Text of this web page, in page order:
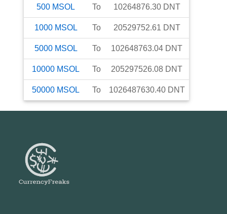
500 MSOL To 10264876.30 DNT
1000 MSOL To 20529752.61 DNT
5000 MSOL To 102648763.04 DNT
10000 MSOL To 205297526.08 DNT
50000 MSOL To 1026487630.40 DNT